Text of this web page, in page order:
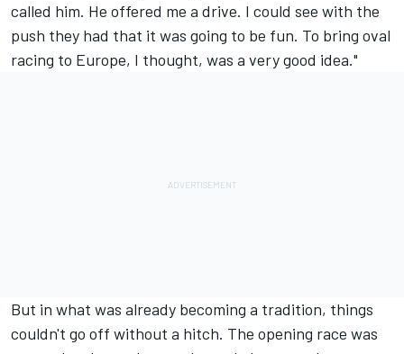
called him. He offered me a drive. I could see with the
push they had that it was going to be fun. To bring oval
racing to Europe, I thought, was a very good idea."
But in what was already becoming a tradition, things
couldn't go off without a hitch. The opening race was